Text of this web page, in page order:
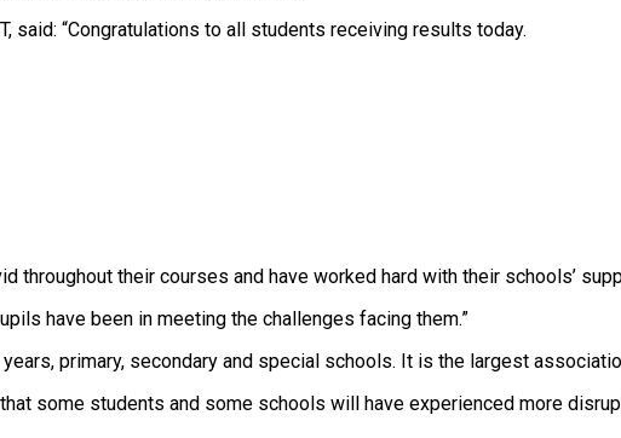
said: “Congratulations to all students receiving results today.
throughout their courses and have worked hard with their schools’
have been in meeting the challenges facing them.”
primary, secondary and special schools. It is the largest
some students and some schools will have experienced more